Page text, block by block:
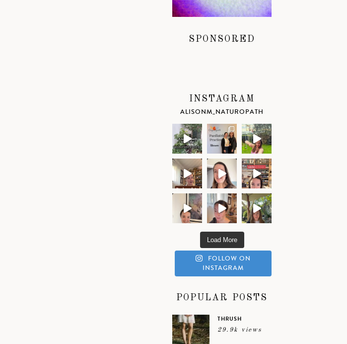
SPONSORED
INSTAGRAM
ALISONM_NATUROPATH
Load More
FOLLOW ON
INSTAGRAM
POPULAR POSTS
THRUSH
29.9k views